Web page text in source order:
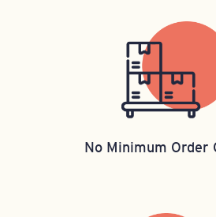
No Minimum Order